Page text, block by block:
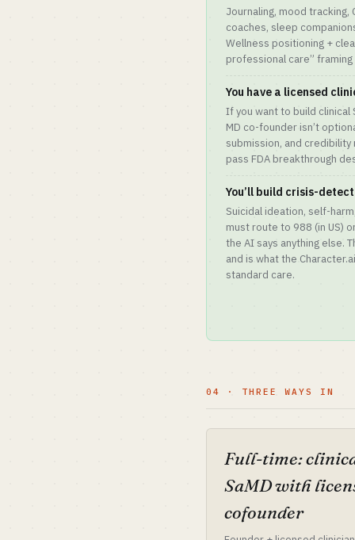
Journaling, mood
coaches, sleep
Wellness positioning +
professional care” framing
You have a licensed
If you want to build clinical
MD co-founder isn’t
submission, and credibility
pass FDA breakthrough
You’ll build crisis-
Suicidal ideation, self-
must route to 988 (in US)
the AI says anything else.
and is what the
standard care.
04 · THREE WAYS IN
Full-time:
SaMD with
cofounder